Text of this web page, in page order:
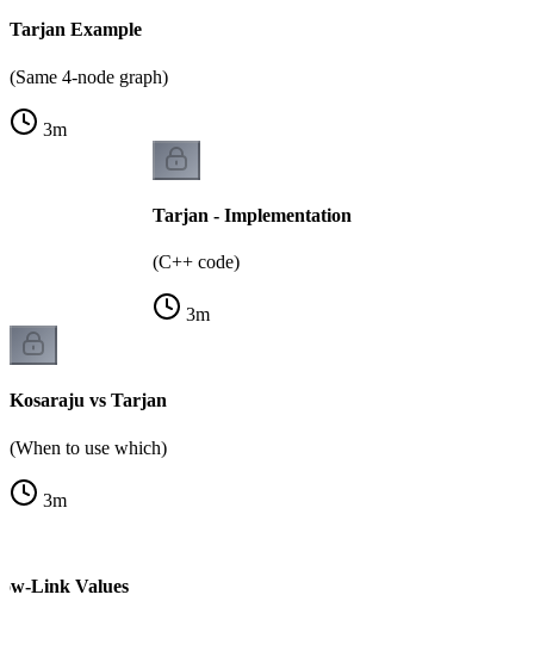
Tarjan Example
(Same 4-node graph)
3m
Tarjan - Implementation
(C++ code)
3m
Kosaraju vs Tarjan
(When to use which)
3m
Link Values